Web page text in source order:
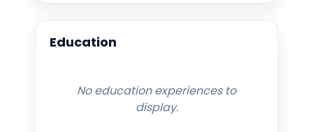
Education
No education experiences to
display.